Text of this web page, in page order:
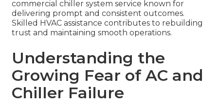
commercial chiller system service known for
delivering prompt and consistent outcomes.
Skilled HVAC assistance contributes to rebuilding
trust and maintaining smooth operations.
Understanding the
Growing Fear of AC and
Chiller Failure